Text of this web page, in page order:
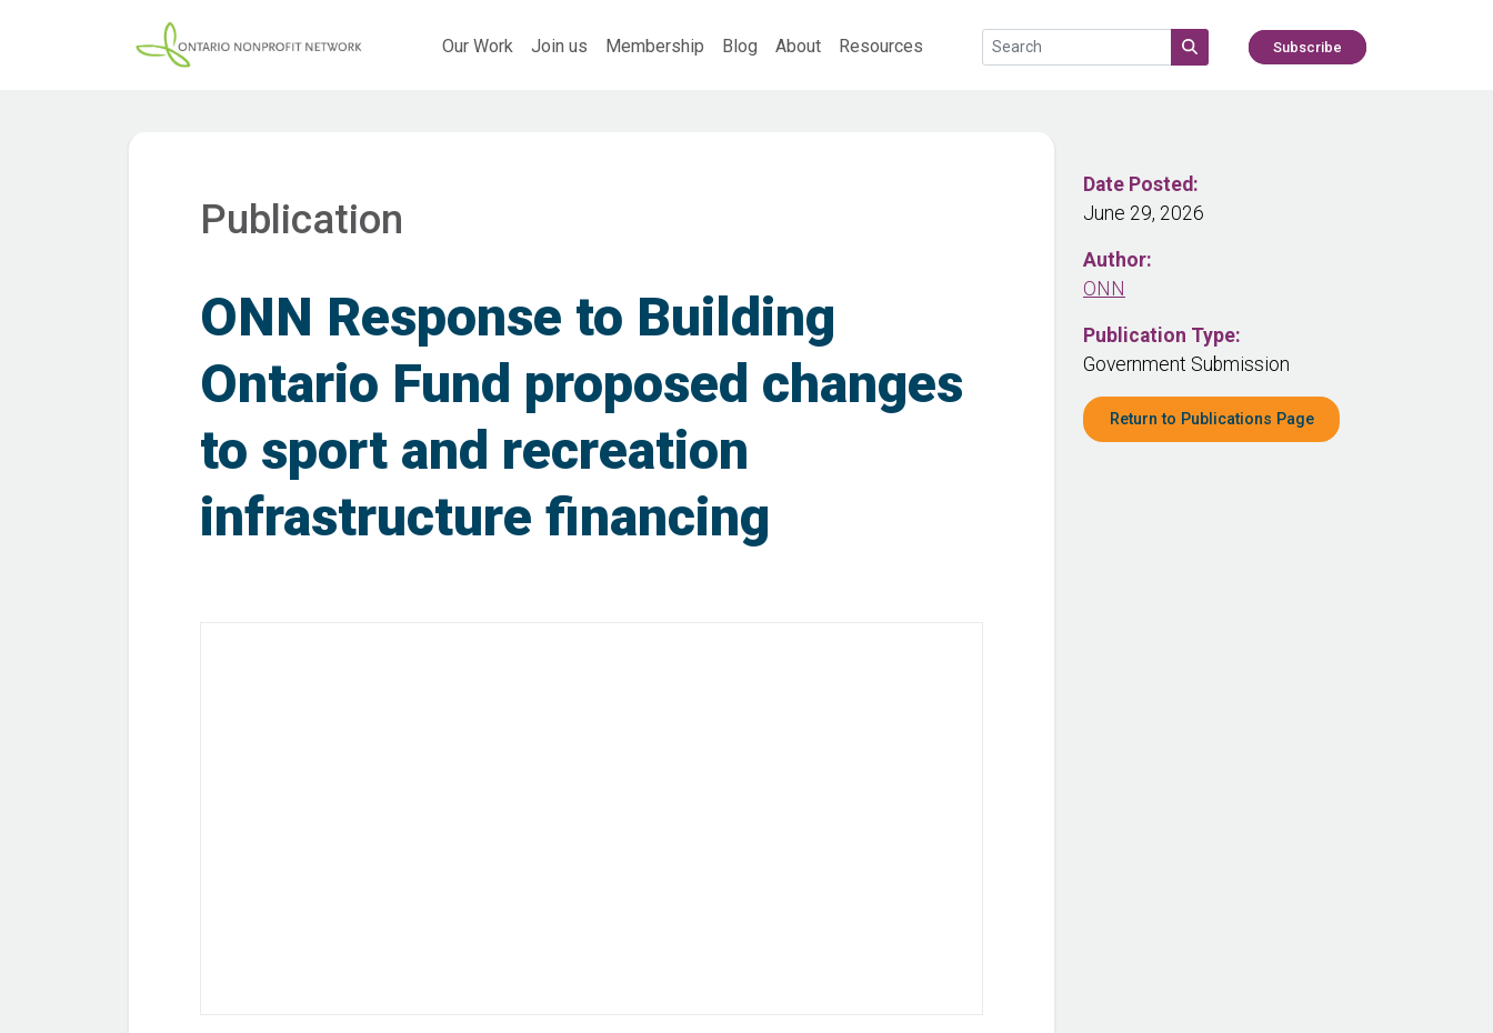
Our Work Join us Membership Blog About Resources Subscribe
Publication
ONN Response to Building
Ontario Fund proposed changes
to sport and recreation
infrastructure financing
Date Posted:
June 29, 2026
Author:
ONN
Publication Type:
Government Submission
Return to Publications Page